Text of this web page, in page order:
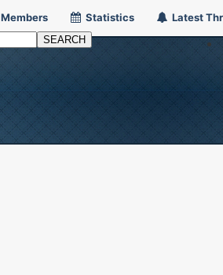
Members Statistics Latest